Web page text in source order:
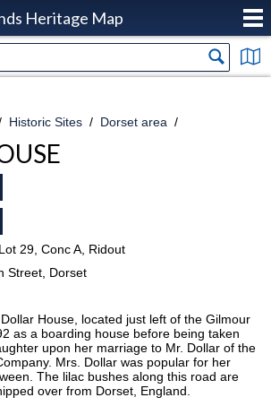
Heritage Map
Historic Sites Dorset area
29, Conc A, Ridout
Street, Dorset
House, located just left of the Gilmour
as a boarding house before being taken
upon her marriage to Mr. Dollar of the
Mrs. Dollar was popular for her
The lilac bushes along this road are
over from Dorset, England.